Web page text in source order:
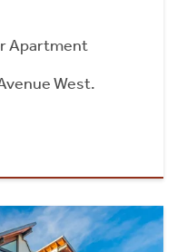
Apartment
West.